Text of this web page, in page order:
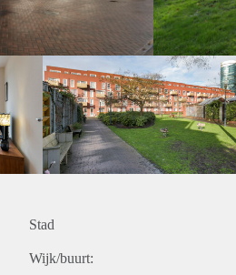
under the house (request in
places) and paid parking across the
and high street shopping mall
min walk
easy reach.
Stad
Wijk/buurt: